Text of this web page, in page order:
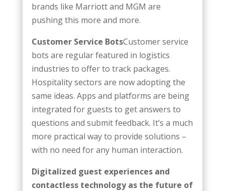
brands like Marriott and MGM are
pushing this more and more.
Customer Service BotsCustomer service
bots are regular featured in logistics
industries to offer to track packages.
Hospitality sectors are now adopting the
same ideas. Apps and platforms are being
integrated for guests to get answers to
questions and submit feedback. It’s a much
more practical way to provide solutions –
with no need for any human interaction.
Digitalized guest experiences and
contactless technology as the future of